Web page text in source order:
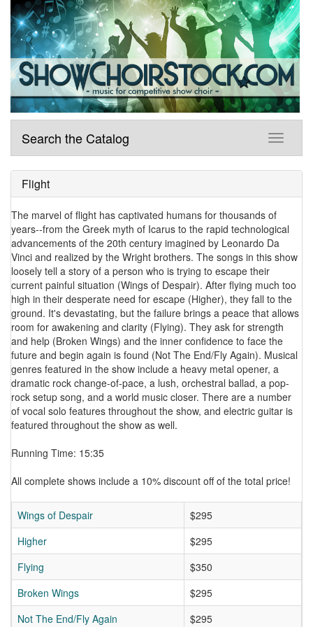
Search the Catalog
Flight
The marvel of flight has captivated humans for thousands of
years--from the Greek myth of Icarus to the rapid technological
advancements of the 20th century imagined by Leonardo Da
Vinci and realized by the Wright brothers. The songs in this show
loosely tell a story of a person who is trying to escape their
current painful situation (Wings of Despair). After flying much too
high in their desperate need for escape (Higher), they fall to the
ground. It's devastating, but the failure brings a peace that allows
room for awakening and clarity (Flying). They ask for strength
and help (Broken Wings) and the inner confidence to face the
future and begin again is found (Not The End/Fly Again). Musical
genres featured in the show include a heavy metal opener, a
dramatic rock change-of-pace, a lush, orchestral ballad, a pop-
rock setup song, and a world music closer. There are a number
of vocal solo features throughout the show, and electric guitar is
featured throughout the show as well.
Running Time: 15:35
All complete shows include a 10% discount off of the total price!
Wings of Despair
$295
Higher
$295
Flying
$350
Broken Wings
$295
Not The End/Fly Again
$295